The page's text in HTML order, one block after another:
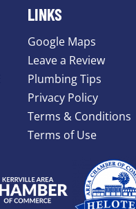
LINKS
Google Maps
Leave a Review
Plumbing Tips
Privacy Policy
Terms & Conditions
Terms of Use